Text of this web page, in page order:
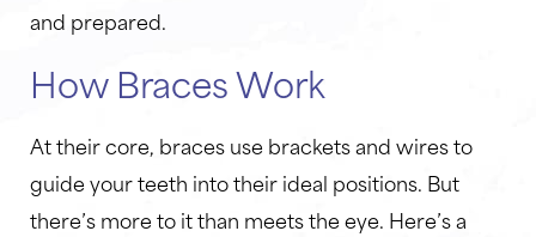
and prepared.
How Braces Work
At their core, braces use brackets and wires to
guide your teeth into their ideal positions. But
there’s more to it than meets the eye. Here’s a